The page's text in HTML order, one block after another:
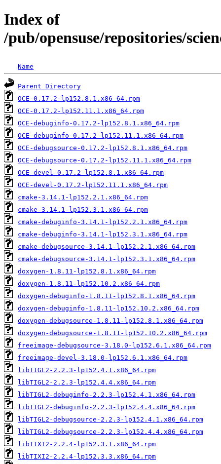
Index of
/pub/opensuse/repositories/
Name
Parent Directory
OCE-0.17.2-lp152.8.1.x86_64.rpm
OCE-0.17.2-lp152.11.1.x86_64.rpm
OCE-debuginfo-0.17.2-lp152.8.1.x86_64.rpm
OCE-debuginfo-0.17.2-lp152.11.1.x86_64.rpm
OCE-debugsource-0.17.2-lp152.8.1.x86_64.rpm
OCE-debugsource-0.17.2-lp152.11.1.x86_64.rpm
OCE-devel-0.17.2-lp152.8.1.x86_64.rpm
OCE-devel-0.17.2-lp152.11.1.x86_64.rpm
cmake-3.14.1-lp152.2.1.x86_64.rpm
cmake-3.14.1-lp152.3.1.x86_64.rpm
cmake-debuginfo-3.14.1-lp152.2.1.x86_64.rpm
cmake-debuginfo-3.14.1-lp152.3.1.x86_64.rpm
cmake-debugsource-3.14.1-lp152.2.1.x86_64.rpm
cmake-debugsource-3.14.1-lp152.3.1.x86_64.rpm
doxygen-1.8.11-lp152.8.1.x86_64.rpm
doxygen-1.8.11-lp152.10.2.x86_64.rpm
doxygen-debuginfo-1.8.11-lp152.8.1.x86_64.rpm
doxygen-debuginfo-1.8.11-lp152.10.2.x86_64.rpm
doxygen-debugsource-1.8.11-lp152.8.1.x86_64.rpm
doxygen-debugsource-1.8.11-lp152.10.2.x86_64.rpm
freeimage-debugsource-3.18.0-lp152.6.1.x86_64.rpm
freeimage-devel-3.18.0-lp152.6.1.x86_64.rpm
libTIGL2-2.2.3-lp152.4.1.x86_64.rpm
libTIGL2-2.2.3-lp152.4.4.x86_64.rpm
libTIGL2-debuginfo-2.2.3-lp152.4.1.x86_64.rpm
libTIGL2-debuginfo-2.2.3-lp152.4.4.x86_64.rpm
libTIGL2-debugsource-2.2.3-lp152.4.1.x86_64.rpm
libTIGL2-debugsource-2.2.3-lp152.4.4.x86_64.rpm
libTIXI2-2.2.4-lp152.3.1.x86_64.rpm
libTIXI2-2.2.4-lp152.3.3.x86_64.rpm